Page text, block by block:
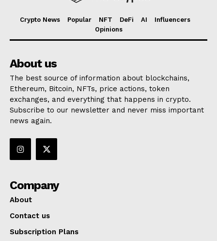
Crypto News Popular NFT DeFi AI
Influencers
Opinions
About us
The best source of information about blockchains,
Ethereum, Bitcoin, NFTs, price actions, token
exchanges, and everything that happens in crypto.
Subscribe to our newsletter and never miss important
news again.
Company
About
Contact us
Subscription Plans